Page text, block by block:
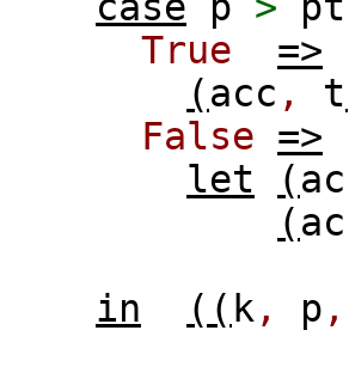
True
=>
(acc , t
False =>
let (
(
in
(( k , p ,